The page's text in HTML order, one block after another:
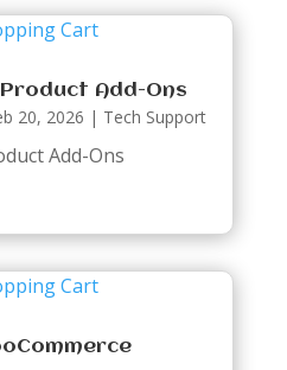
Add-Ons
20, 2026 | Tech Support
Add-Ons